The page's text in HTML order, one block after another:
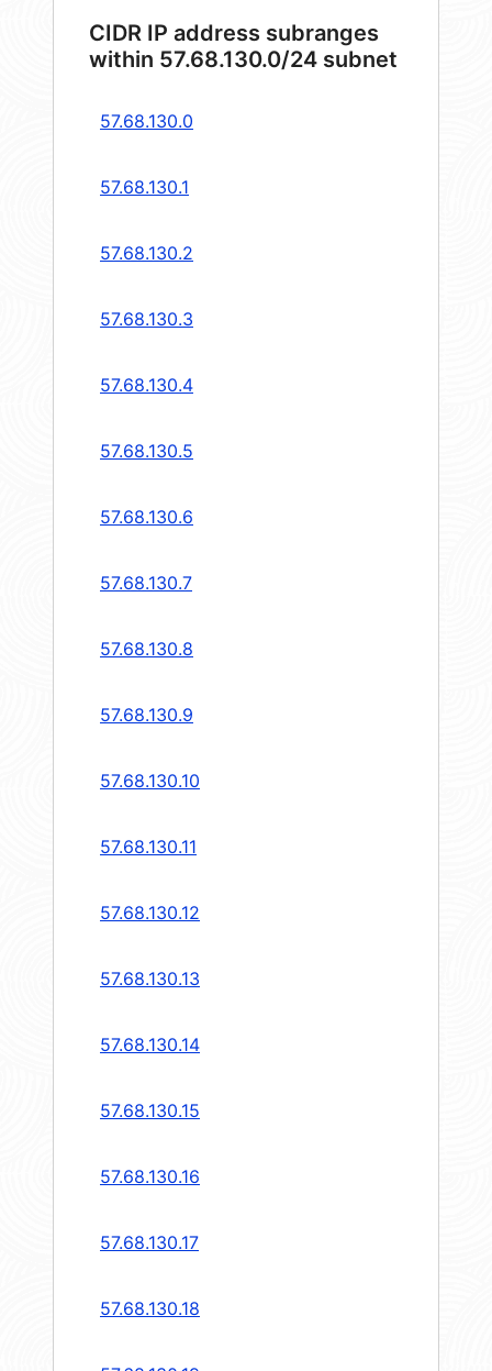
CIDR IP address subranges
within 57.68.130.0/24 subnet
57.68.130.0
57.68.130.1
57.68.130.2
57.68.130.3
57.68.130.4
57.68.130.5
57.68.130.6
57.68.130.7
57.68.130.8
57.68.130.9
57.68.130.10
57.68.130.11
57.68.130.12
57.68.130.13
57.68.130.14
57.68.130.15
57.68.130.16
57.68.130.17
57.68.130.18